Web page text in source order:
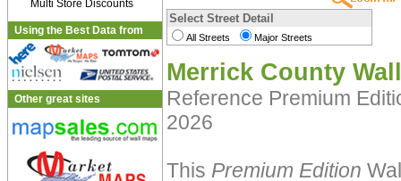
Multi Store Discounts
Using the Best Data from
Other great sites
Select Street Detail
All Streets Major Streets
Merrick County
Reference Premium
2026
This Premium Edition